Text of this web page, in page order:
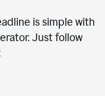
is simple with
Just follow